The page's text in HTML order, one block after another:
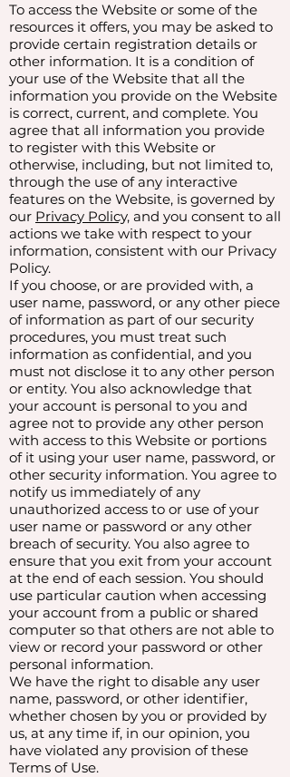
To access the Website or some of the
resources it offers, you may be asked to
provide certain registration details or
other information. It is a condition of
your use of the Website that all the
information you provide on the Website
is correct, current, and complete. You
agree that all information you provide
to register with this Website or
otherwise, including, but not limited to,
through the use of any interactive
features on the Website, is governed by
our Privacy Policy, and you consent to all
actions we take with respect to your
information, consistent with our Privacy
Policy.
If you choose, or are provided with, a
user name, password, or any other piece
of information as part of our security
procedures, you must treat such
information as confidential, and you
must not disclose it to any other person
or entity. You also acknowledge that
your account is personal to you and
agree not to provide any other person
with access to this Website or portions
of it using your user name, password, or
other security information. You agree to
notify us immediately of any
unauthorized access to or use of your
user name or password or any other
breach of security. You also agree to
ensure that you exit from your account
at the end of each session. You should
use particular caution when accessing
your account from a public or shared
computer so that others are not able to
view or record your password or other
personal information.
We have the right to disable any user
name, password, or other identifier,
whether chosen by you or provided by
us, at any time if, in our opinion, you
have violated any provision of these
Terms of Use.